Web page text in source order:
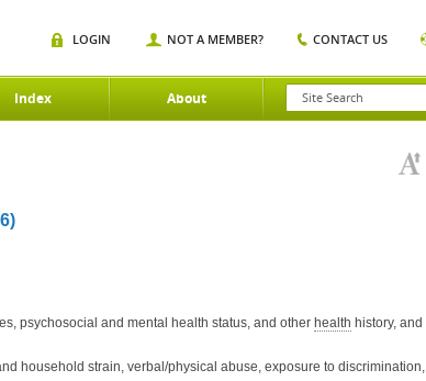
Index About
LOGIN NOT A MEMBER? CONTACT US
psychosocial and mental health status, and other health history,
household strain, verbal/physical abuse, exposure to discrimination,